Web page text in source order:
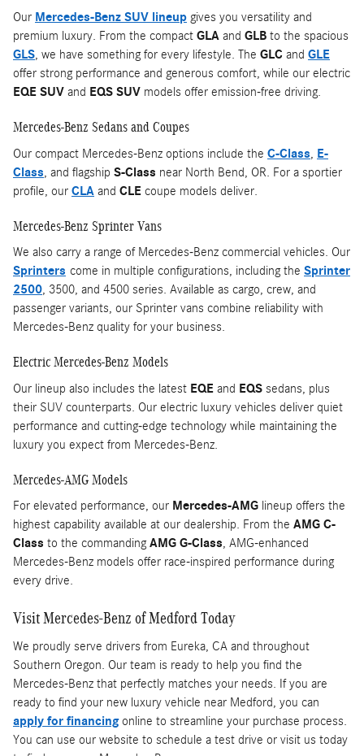
Our Mercedes-Benz SUV lineup gives you versatility and
premium luxury. From the compact GLA and GLB to the spacious
GLS, we have something for every lifestyle. The GLC and GLE
offer strong performance and generous comfort, while our electric
EQE SUV and EQS SUV models offer emission-free driving.
Mercedes-Benz Sedans and Coupes
Our compact Mercedes-Benz options include the C-Class, E-
Class, and flagship S-Class near North Bend, OR. For a sportier
profile, our CLA and CLE coupe models deliver.
Mercedes-Benz Sprinter Vans
We also carry a range of Mercedes-Benz commercial vehicles. Our
Sprinters come in multiple configurations, including the Sprinter
2500, 3500, and 4500 series. Available as cargo, crew, and
passenger variants, our Sprinter vans combine reliability with
Mercedes-Benz quality for your business.
Electric Mercedes-Benz Models
Our lineup also includes the latest EQE and EQS sedans, plus
their SUV counterparts. Our electric luxury vehicles deliver quiet
performance and cutting-edge technology while maintaining the
luxury you expect from Mercedes-Benz.
Mercedes-AMG Models
For elevated performance, our Mercedes-AMG lineup offers the
highest capability available at our dealership. From the AMG C-
Class to the commandingAMG G-Class, AMG-enhanced
Mercedes-Benz models offer race-inspired performance during
every drive.
Visit Mercedes-Benz of Medford Today
We proudly serve drivers from Eureka, CA and throughout
Southern Oregon. Our team is ready to help you find the
Mercedes-Benz that perfectly matches your needs. If you are
ready to find your new luxury vehicle near Medford, you can
apply for financingonline to streamline your purchase process.
You can use our website to schedule a test drive or visit us today